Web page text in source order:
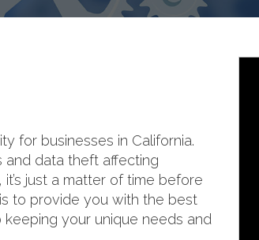
for businesses in California.
and data theft affecting
just a matter of time before
to provide you with the best
your unique needs and